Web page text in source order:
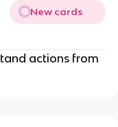
New cards
actions from